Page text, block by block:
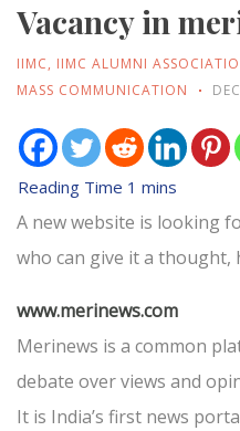
Vacancy in
IIMC, IIMC ALUMNI
MASS COMMUNICATION
A new website is looking
who can give it a thought,
www.merinews.com
Merinews is a common
debate over views and
It is India’s first news